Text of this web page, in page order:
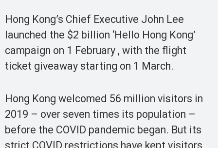
Hong Kong’s Chief Executive John Lee
launched the $2 billion ‘Hello Hong Kong’
campaign on 1 February , with the flight
ticket giveaway starting on 1 March.
Hong Kong welcomed 56 million visitors in
2019 – over seven times its population –
before the COVID pandemic began. But its
strict COVID restrictions have kept visitors